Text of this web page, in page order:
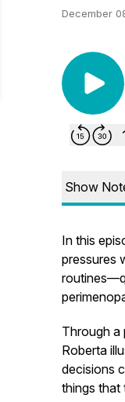
December
Show
In this
pressures
Through a
Roberta
decisions
things that